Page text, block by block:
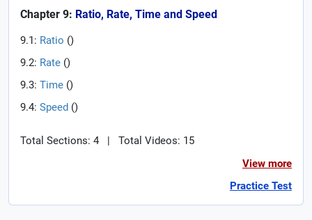
Chapter 9: Ratio, Rate, Time and Speed
9.1: Ratio ()
9.2: Rate ()
9.3: Time ()
9.4: Speed ()
Total Sections: 4 |
Total Videos: 15
View more
Practice Test